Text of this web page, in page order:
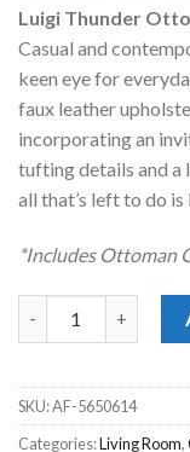
was:
Luigi Thunder
Casual and
keen eye for
faux leather
incorporating an
tufting details and a
all that’s left to do
*Includes Ottoman
SKU:AF-5650614
Categories:Living Room,